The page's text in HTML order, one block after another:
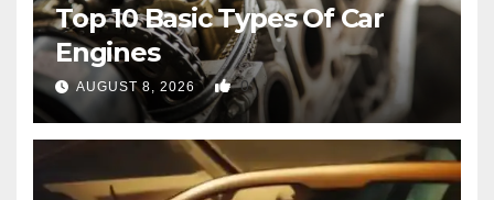
Top 10 Basic Types Of Car
Engines
AUGUST 8, 2026 0